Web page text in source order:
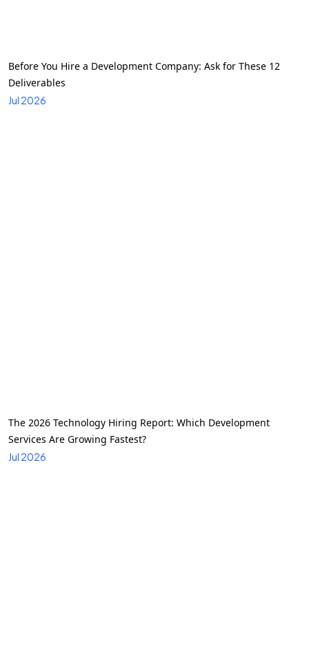
Before You Hire a Development Company: Ask for These 12
Deliverables
Jul 2026
The 2026 Technology Hiring Report: Which Development
Services Are Growing Fastest?
Jul 2026